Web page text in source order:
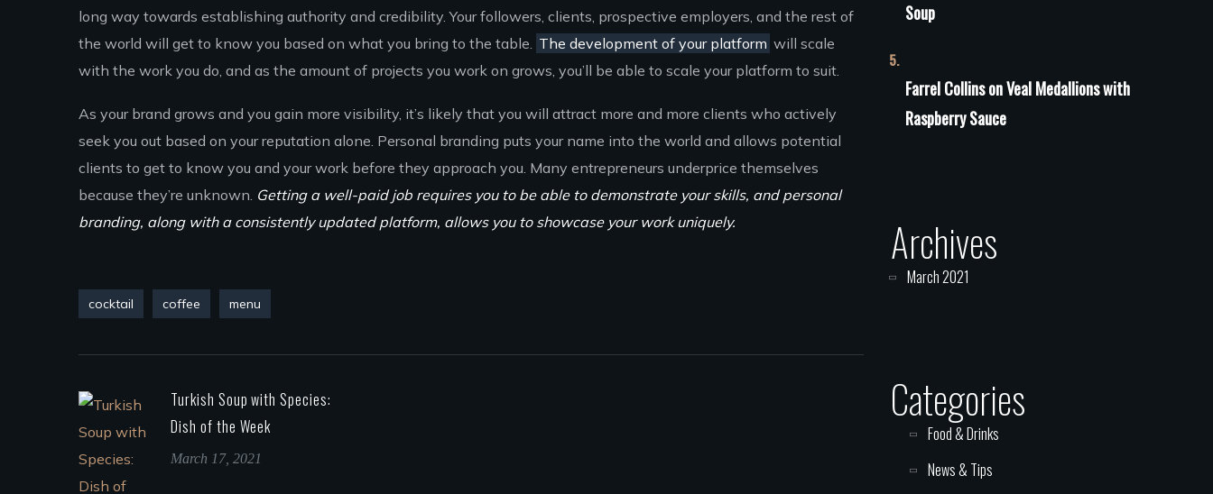
long way towards establishing authority and credibility. Your followers, clients, prospective employers, and the rest of
the world will get to know you based on what you bring to the table. The development of your platform will scale
with the work you do, and as the amount of projects you work on grows, you’ll be able to scale your platform to suit.
As your brand grows and you gain more visibility, it’s likely that you will attract more and more clients who actively
seek you out based on your reputation alone. Personal branding puts your name into the world and allows potential
clients to get to know you and your work before they approach you. Many entrepreneurs underprice themselves
because they’re unknown. Getting a well-paid job requires you to be able to demonstrate your skills, and personal
branding, along with a consistently updated platform, allows you to showcase your work uniquely.
cocktail coffee menu
Turkish Soup with Species:
Dish of the Week
March 17, 2021
Soup
Farrel CollinsonVeal Medallions with
Raspberry Sauce
Archives
March 2021
Categories
Food & Drinks
News & Tips